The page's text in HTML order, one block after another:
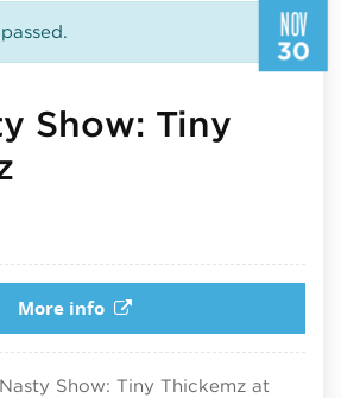
NOV
30
Show: Tiny
More info
Show: Tiny Thickemz at